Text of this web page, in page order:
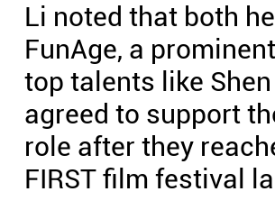
Li noted that both
FunAge, a
top talents like
agreed to support
role after they
FIRST film festival